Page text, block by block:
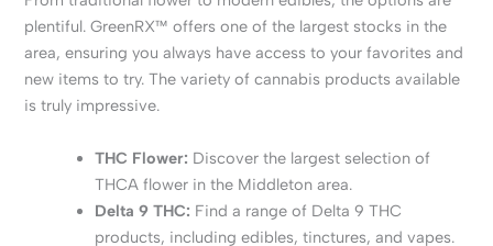
plentiful. GreenRX™ offers one of the largest stocks in the
area, ensuring you always have access to your favorites and
new items to try. The variety of cannabis products available
is truly impressive.
THC Flower: Discover the largest selection of
THCA flower in the Middleton area.
Delta 9 THC: Find a range of Delta 9 THC
products, including edibles, tinctures, and vapes.